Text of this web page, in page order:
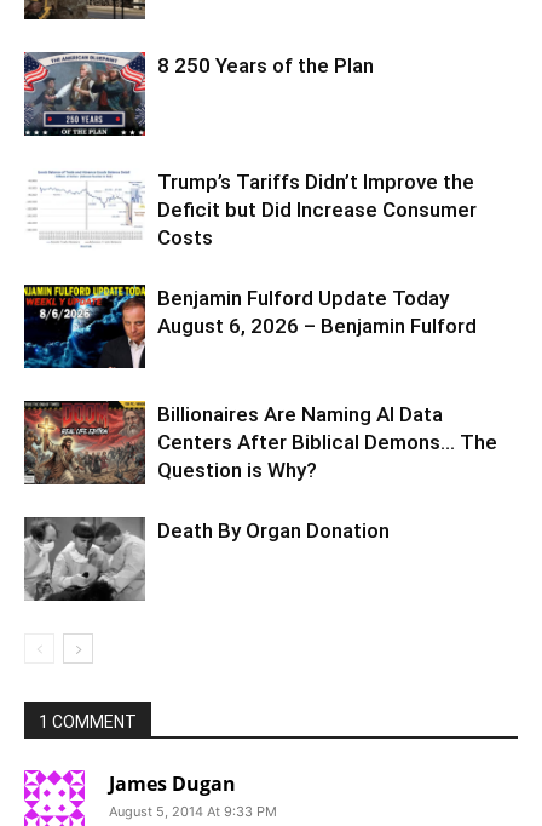
8 250 Years of the Plan
Trump’s Tariffs Didn’t Improve the
Deficit but Did Increase Consumer
Costs
Benjamin Fulford Update Today
August 6, 2026 – Benjamin Fulford
Billionaires Are Naming AI Data
Centers After Biblical Demons… The
Question is Why?
Death By Organ Donation
1 COMMENT
James Dugan
August 5, 2014 At 9:33 PM